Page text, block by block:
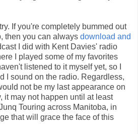
If you're completely bummed out
then you can always download and
I did with Kent Davies' radio
I played some of my favorites
listened to it myself yet, so I
I sound on the radio. Regardless,
not be my last appearance on
it may not happen until at least
Touring across Manitoba, in
that will grace the face of this